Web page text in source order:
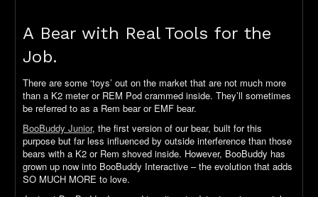
A Bear with Real Tools for the
Job.
There are some ‘toys’ out on the market that are not much more
than a K2 meter or REM Pod crammed inside. They’ll sometimes
be referred to as a Rem bear or EMF bear.
BooBuddy Junior, the first version of our bear, built for this
purpose but far less influenced by outside interference than those
bears with a K2 or Rem shoved inside. However, BooBuddy has
grown up now into BooBuddy Interactive – the evolution that adds
SO MUCH MORE to love.